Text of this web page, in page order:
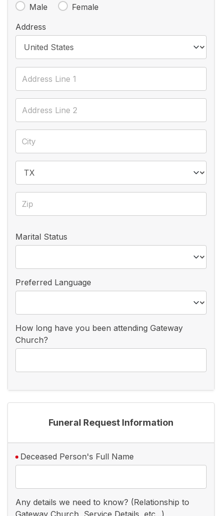
Male
Female
Address
Marital Status
Preferred Language
How long have you been attending Gateway
Church?
Funeral Request Information
Deceased Person's Full Name
Any details we need to know? (Relationship to
Gateway Church, Service Details, etc...)